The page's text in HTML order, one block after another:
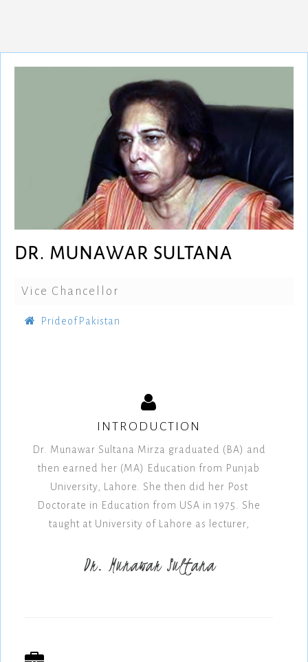
DR. MUNAWAR SULTANA
Vice Chancellor
PrideofPakistan
INTRODUCTION
Dr. Munawar Sultana Mirza graduated (BA) and
then earned her (MA) Education from Punjab
University, Lahore. She then did her Post
Doctorate in Education from USA in 1975. She
taught at University of Lahore as lecturer,
Dr. Munawar Sultana